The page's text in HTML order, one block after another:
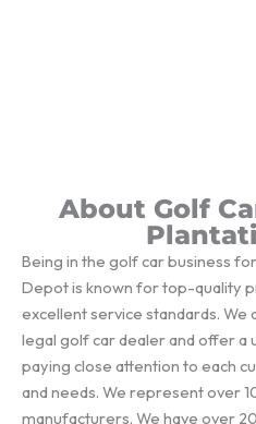
About Golf
Being in the golf car business
Depot is known for top-quality
excellent service standards. We
legal golf car dealer and offer a
paying close attention to each
and needs. We represent over
manufacturers. We have over